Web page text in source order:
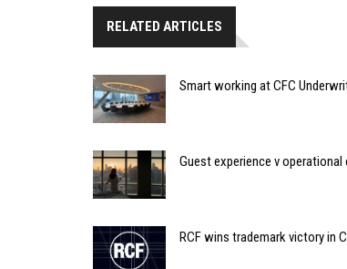
RELATED ARTICLES
Smart working at CFC
Guest experience v
RCF wins trademark victory in